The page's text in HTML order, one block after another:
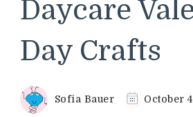
Daycare
Day Crafts
Sofia Bauer October